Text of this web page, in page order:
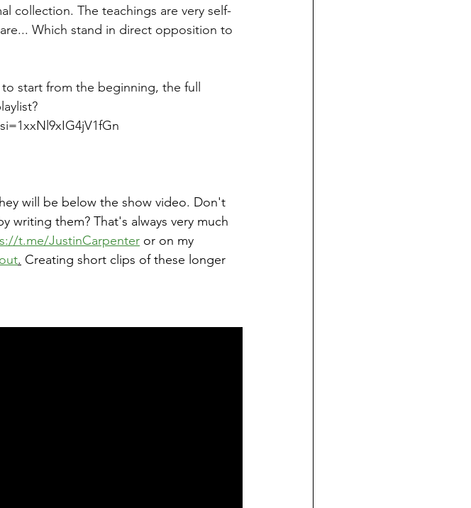
Religion
collection. The teachings are very self-
Which stand in direct opposition to
start from the beginning, the full
will be below the show video. Don't
writing them? That's always very much
t.me/JustinCarpenter or on my
. Creating short clips of these longer